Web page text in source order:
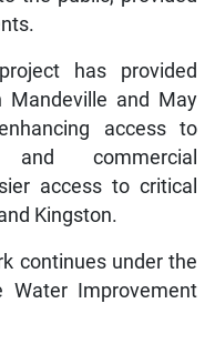
has provided
Mandeville and May
access to
and commercial
access to critical
Kingston.
continues under the
Water Improvement